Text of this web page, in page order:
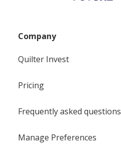
Company
Quilter Invest
Pricing
Frequently asked questions
Manage Preferences